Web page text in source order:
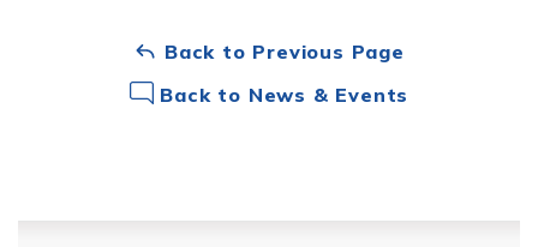
Back to Previous Page
Back to News & Events